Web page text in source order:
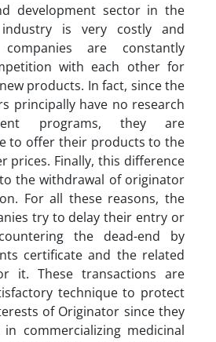
development sector in the
industry is very costly and
are constantly
with each other for
products. In fact, since the
principally have no research
programs, they are
to offer their products to the
prices. Finally, this difference
the withdrawal of originator
For all these reasons, the
try to delay their entry or
the dead-end by
certificate and the related
it. These transactions are
technique to protect
of Originator since they
commercializing medicinal